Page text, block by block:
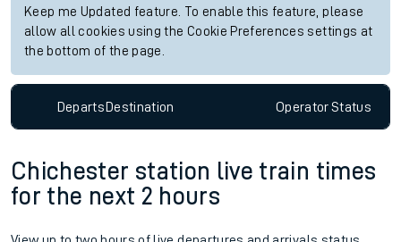
Keep me Updated feature. To enable this feature, please
allow all cookies using the Cookie Preferences settings at
the bottom of the page.
DepartsDestination OperatorStatus
Chichester station live train times
for the next 2 hours